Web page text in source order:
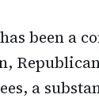
been a
a